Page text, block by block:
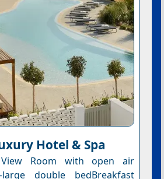
Hotel & Spa
Room with open air
large double bedBreakfast